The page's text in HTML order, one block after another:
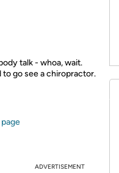
talk - whoa, wait.
to go see a chiropractor.
ADVERTISEMENT